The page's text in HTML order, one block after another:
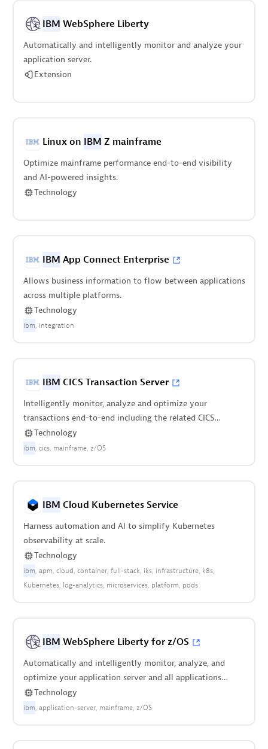
IBM WebSphere Liberty
Automatically and intelligently monitor and analyze your
application server.
Extension
Linux on IBM Z mainframe
Optimize mainframe performance end-to-end visibility
and AI-powered insights.
Technology
IBM App Connect Enterprise
Allows business information to flow between applications
across multiple platforms.
Technology
ibm integration
IBM CICS Transaction Server
Intelligently monitor, analyze and optimize your
transactions end-to-end including the related CICS
regions.
Technology
ibm cics mainframe z/OS
IBM Cloud Kubernetes Service
Harness automation and AI to simplify Kubernetes
observability at scale.
Technology
ibm apm cloud container full-stack iks infrastructure k8s
Kubernetes log-analytics microservices platform pods
IBM WebSphere Liberty for z/OS
Automatically and intelligently monitor, analyze, and
optimize your application server and all applications
deployed on it.
Technology
ibm application-server mainframe z/OS